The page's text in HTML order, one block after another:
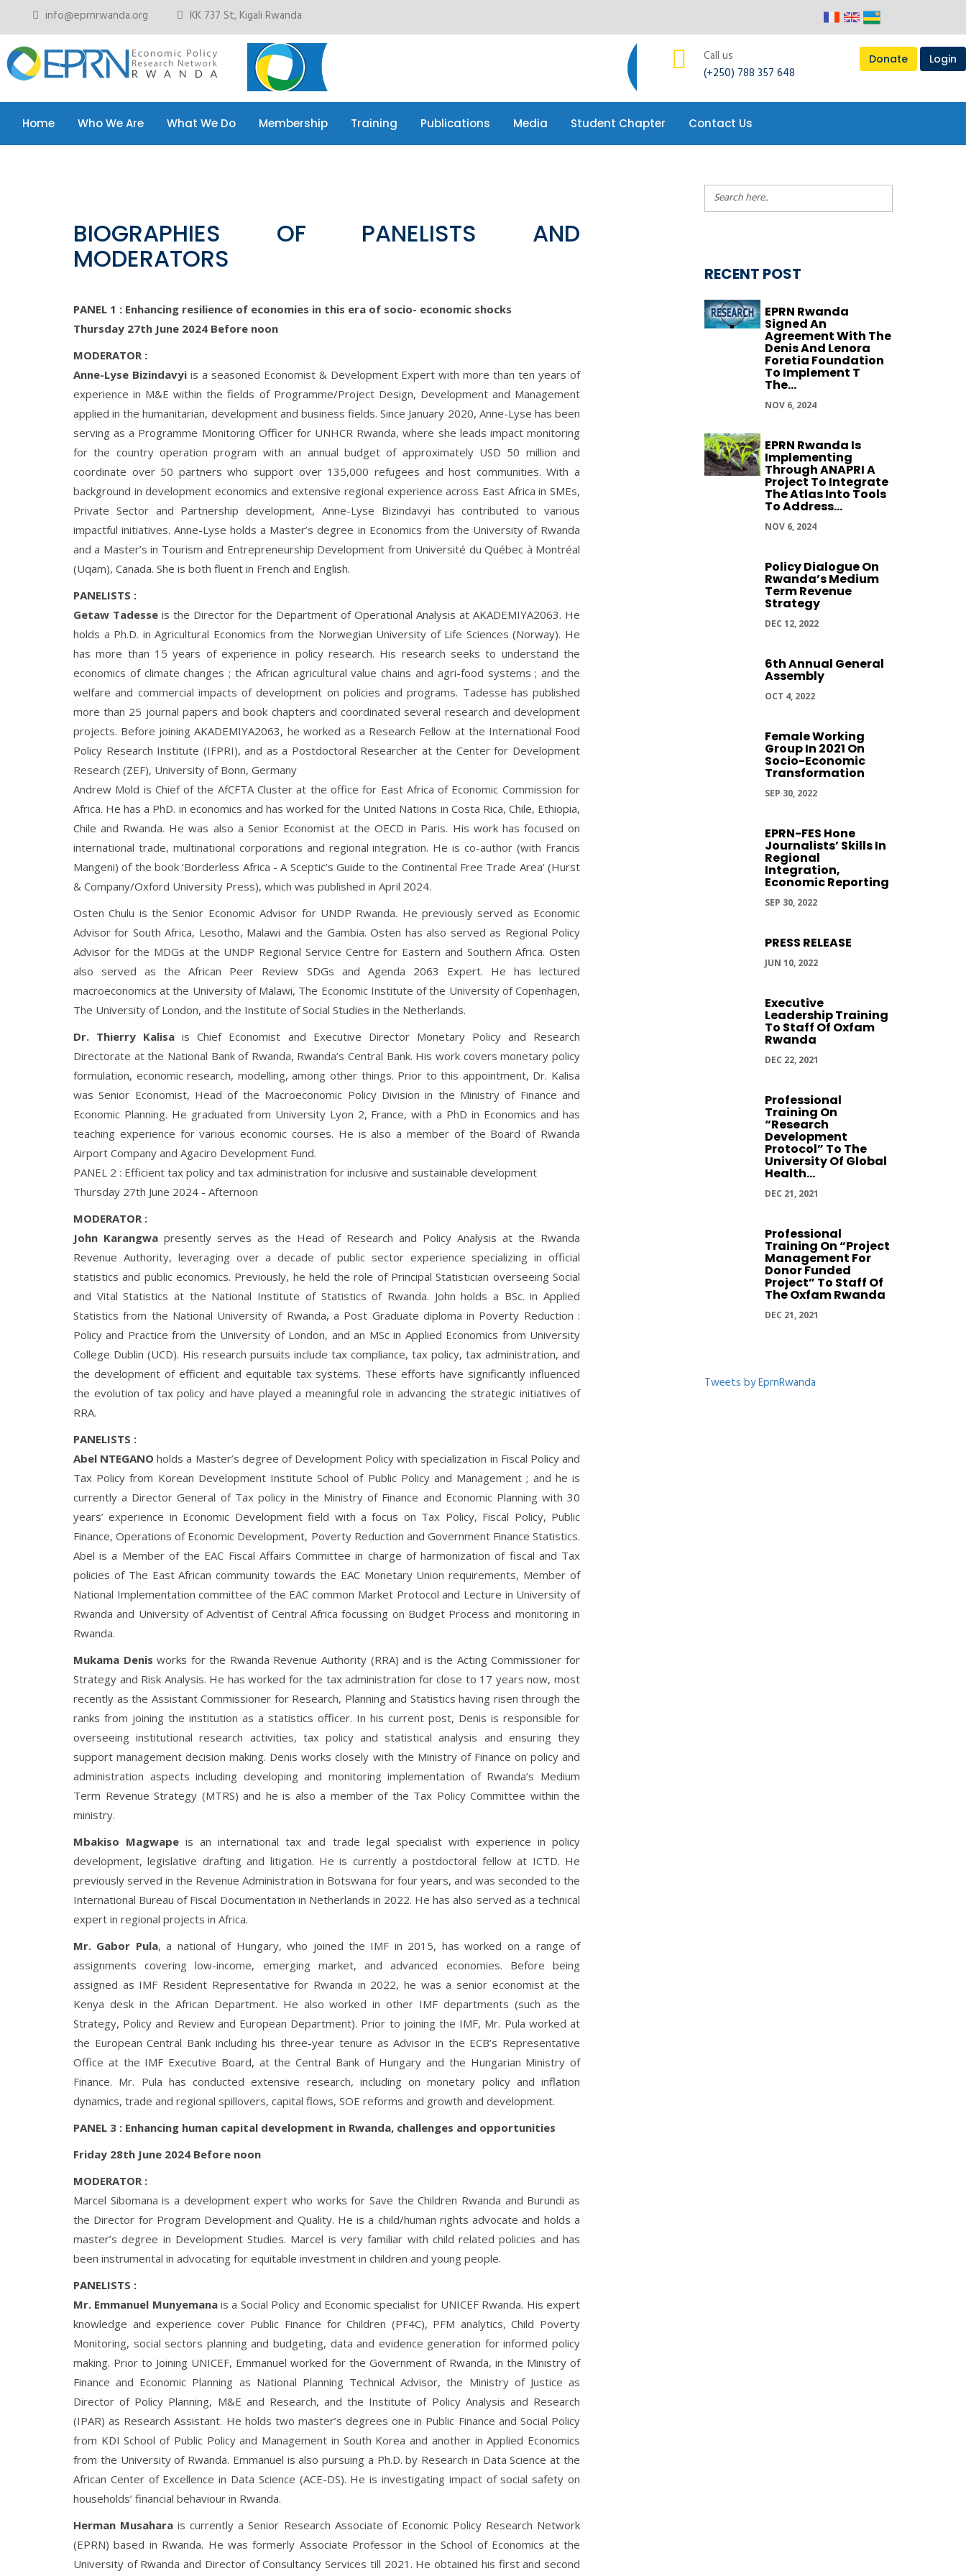
info@eprnrwanda.org KK 737 St, Kigali Rwanda
Call us
(+250) 788 357 648
Donate Login
Home Who We Are What We Do Membership Training Publications Media Student Chapter Contact Us
Home Who We Are What We Do Membership
BIOGRAPHIES OF PANELISTS AND
MODERATORS
PANEL 1 : Enhancing resilience of economies in this era of socio- economic shocks
Thursday 27th June 2024 Before noon
MODERATOR :
Anne-Lyse Bizindavyiis a seasoned Economist & Development Expert with more than ten years of
experience in M&E within the fields of Programme/Project Design, Development and Management
applied in the humanitarian, development and business fields. Since January 2020, Anne-Lyse has been
serving as a Programme Monitoring Officer for UNHCR Rwanda, where she leads impact monitoring
for the country operation program with an annual budget of approximately USD 50 million and
coordinate over 50 partners who support over 135,000 refugees and host communities. With a
background in development economics and extensive regional experience across East Africa in SMEs,
Private Sector and Partnership development, Anne-Lyse Bizindavyi has contributed to various
impactful initiatives. Anne-Lyse holds a Master’s degree in Economics from the University of Rwanda
and a Master’s in Tourism and Entrepreneurship Development from Université du Québec à Montréal
(Uqam), Canada. She is both fluent in French and English.
PANELISTS :
Getaw Tadesse is the Director for the Department of Operational Analysis at AKADEMIYA2063. He
holds a Ph.D. in Agricultural Economics from the Norwegian University of Life Sciences (Norway). He
has more than 15 years of experience in policy research. His research seeks to understand the
economics of climate changes ; the African agricultural value chains and agri-food systems ; and the
welfare and commercial impacts of development on policies and programs. Tadesse has published
more than 25 journal papers and book chapters and coordinated several research and development
projects. Before joining AKADEMIYA2063, he worked as a Research Fellow at the International Food
Policy Research Institute (IFPRI), and as a Postdoctoral Researcher at the Center for Development
Research (ZEF), University of Bonn, Germany
Andrew Mold is Chief of the AfCFTA Cluster at the office for East Africa of Economic Commission for
Africa. He has a PhD. in economics and has worked for the United Nations in Costa Rica, Chile, Ethiopia,
Chile and Rwanda. He was also a Senior Economist at the OECD in Paris. His work has focused on
international trade, multinational corporations and regional integration. He is co-author (with Francis
Mangeni) of the book ‘Borderless Africa - A Sceptic’s Guide to the Continental Free Trade Area’ (Hurst
& Company/Oxford University Press), which was published in April 2024.
Osten Chulu is the Senior Economic Advisor for UNDP Rwanda. He previously served as Economic
Advisor for South Africa, Lesotho, Malawi and the Gambia. Osten has also served as Regional Policy
Advisor for the MDGs at the UNDP Regional Service Centre for Eastern and Southern Africa. Osten
also served as the African Peer Review SDGs and Agenda 2063 Expert. He has lectured
macroeconomics at the University of Malawi, The Economic Institute of the University of Copenhagen,
The University of London, and the Institute of Social Studies in the Netherlands.
Dr. Thierry Kalisa is Chief Economist and Executive Director Monetary Policy and Research
Directorate at the National Bank of Rwanda, Rwanda’s Central Bank. His work covers monetary policy
formulation, economic research, modelling, among other things. Prior to this appointment, Dr. Kalisa
was Senior Economist, Head of the Macroeconomic Policy Division in the Ministry of Finance and
Economic Planning. He graduated from University Lyon 2, France, with a PhD in Economics and has
teaching experience for various economic courses. He is also a member of the Board of Rwanda
Airport Company and Agaciro Development Fund.
PANEL 2 : Efficient tax policy and tax administration for inclusive and sustainable development
Thursday 27th June 2024 - Afternoon
MODERATOR :
John Karangwa presently serves as the Head of Research and Policy Analysis at the Rwanda
Revenue Authority, leveraging over a decade of public sector experience specializing in official
statistics and public economics. Previously, he held the role of Principal Statistician overseeing Social
and Vital Statistics at the National Institute of Statistics of Rwanda. John holds a BSc. in Applied
Statistics from the National University of Rwanda, a Post Graduate diploma in Poverty Reduction :
Policy and Practice from the University of London, and an MSc in Applied Economics from University
College Dublin (UCD). His research pursuits include tax compliance, tax policy, tax administration, and
the development of efficient and equitable tax systems. These efforts have significantly influenced
the evolution of tax policy and have played a meaningful role in advancing the strategic initiatives of
RRA.
PANELISTS :
Abel NTEGANO holds a Master’s degree of Development Policy with specialization in Fiscal Policy and
Tax Policy from Korean Development Institute School of Public Policy and Management ; and he is
currently a Director General of Tax policy in the Ministry of Finance and Economic Planning with 30
years’ experience in Economic Development field with a focus on Tax Policy, Fiscal Policy, Public
Finance, Operations of Economic Development, Poverty Reduction and Government Finance Statistics.
Abel is a Member of the EAC Fiscal Affairs Committee in charge of harmonization of fiscal and Tax
policies of The East African community towards the EAC Monetary Union requirements, Member of
National Implementation committee of the EAC common Market Protocol and Lecture in University of
Rwanda and University of Adventist of Central Africa focussing on Budget Process and monitoring in
Rwanda.
Mukama Denisworks for the Rwanda Revenue Authority (RRA) and is the Acting Commissioner for
Strategy and Risk Analysis. He has worked for the tax administration for close to 17 years now, most
recently as the Assistant Commissioner for Research, Planning and Statistics having risen through the
ranks from joining the institution as a statistics officer. In his current post, Denis is responsible for
overseeing institutional research activities, tax policy and statistical analysis and ensuring they
support management decision making. Denis works closely with the Ministry of Finance on policy and
administration aspects including developing and monitoring implementation of Rwanda’s Medium
Term Revenue Strategy (MTRS) and he is also a member of the Tax Policy Committee within the
ministry.
Mbakiso Magwape is an international tax and trade legal specialist with experience in policy
development, legislative drafting and litigation. He is currently a postdoctoral fellow at ICTD. He
previously served in the Revenue Administration in Botswana for four years, and was seconded to the
International Bureau of Fiscal Documentation in Netherlands in 2022. He has also served as a technical
expert in regional projects in Africa.
Mr. Gabor Pula, a national of Hungary, who joined the IMF in 2015, has worked on a range of
assignments covering low-income, emerging market, and advanced economies. Before being
assigned as IMF Resident Representative for Rwanda in 2022, he was a senior economist at the
Kenya desk in the African Department. He also worked in other IMF departments (such as the
Strategy, Policy and Review and European Department). Prior to joining the IMF, Mr. Pula worked at
the European Central Bank including his three-year tenure as Advisor in the ECB’s Representative
Office at the IMF Executive Board, at the Central Bank of Hungary and the Hungarian Ministry of
Finance. Mr. Pula has conducted extensive research, including on monetary policy and inflation
dynamics, trade and regional spillovers, capital flows, SOE reforms and growth and development.
PANEL 3 : Enhancing human capital development in Rwanda, challenges and opportunities
Friday 28th June 2024 Before noon
MODERATOR :
Marcel Sibomana is a development expert who works for Save the Children Rwanda and Burundi as
the Director for Program Development and Quality. He is a child/human rights advocate and holds a
master’s degree in Development Studies. Marcel is very familiar with child related policies and has
been instrumental in advocating for equitable investment in children and young people.
PANELISTS :
Mr. Emmanuel Munyemanais a Social Policy and Economic specialist for UNICEF Rwanda. His expert
knowledge and experience cover Public Finance for Children (PF4C), PFM analytics, Child Poverty
Monitoring, social sectors planning and budgeting, data and evidence generation for informed policy
making. Prior to Joining UNICEF, Emmanuel worked for the Government of Rwanda, in the Ministry of
Finance and Economic Planning as National Planning Technical Advisor, the Ministry of Justice as
Director of Policy Planning, M&E and Research, and the Institute of Policy Analysis and Research
(IPAR) as Research Assistant. He holds two master’s degrees one in Public Finance and Social Policy
from KDI School of Public Policy and Management in South Korea and another in Applied Economics
from the University of Rwanda. Emmanuel is also pursuing a Ph.D. by Research in Data Science at the
African Center of Excellence in Data Science (ACE-DS). He is investigating impact of social safety on
households’ financial behaviour in Rwanda.
Herman Musahara is currently a Senior Research Associate of Economic Policy Research Network
(EPRN) based in Rwanda. He was formerly Associate Professor in the School of Economics at the
University of Rwanda and Director of Consultancy Services till 2021. He obtained his first and second
RECENT POST
EPRN Rwanda
Signed An
Agreement With The
Denis And Lenora
Foretia Foundation
To Implement T
The...
NOV 6, 2024
EPRN Rwanda Is
Implementing
Through ANAPRI A
Project To Integrate
The Atlas Into Tools
To Address...
NOV 6, 2024
Policy Dialogue On
Rwanda’s Medium
Term Revenue
Strategy
DEC 12, 2022
6th Annual General
Assembly
OCT 4, 2022
Female Working
Group In 2021 On
Socio-Economic
Transformation
SEP 30, 2022
EPRN-FES Hone
Journalists’ Skills In
Regional
Integration,
Economic Reporting
SEP 30, 2022
PRESS RELEASE
JUN 10, 2022
Executive
Leadership Training
To Staff Of Oxfam
Rwanda
DEC 22, 2021
Professional
Training On
“Research
Development
Protocol” To The
University Of Global
Health...
DEC 21, 2021
Professional
Training On “Project
Management For
Donor Funded
Project” To Staff Of
The Oxfam Rwanda
DEC 21, 2021
Tweets by EprnRwanda